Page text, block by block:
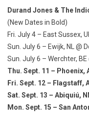
Durand Jones & The
(New Dates in Bold)
Fri. July 4 – East Sussex,
Sun. July 6 – Ewijk, NL @
Sun. July 6 – Werchter,
Thu. Sept. 11 – Phoenix,
Fri. Sept. 12 – Flagstaff,
Sat. Sept. 13 – Abiquiú,
Mon. Sept. 15 – San